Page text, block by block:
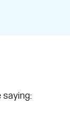
saying: